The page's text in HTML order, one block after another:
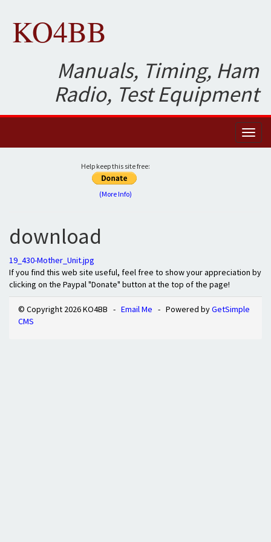
KO4BB
Manuals, Timing, Ham
Radio, Test Equipment
Help keep this site free:
(More Info)
download
19_430-Mother_Unit.jpg
If you find this web site useful, feel free to show your appreciation by
clicking on the Paypal "Donate" button at the top of the page!
© Copyright 2026 KO4BB - Email Me - Powered byGetSimple
CMS